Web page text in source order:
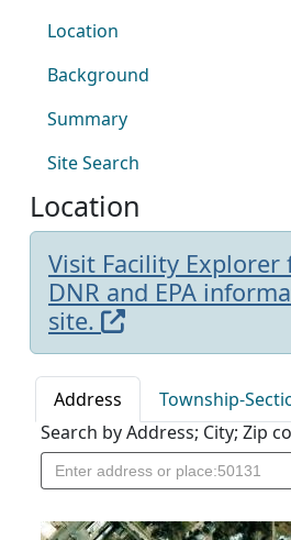
Location
Background
Summary
Site Search
Location
Visit Facility
DNR and EPA
site.
Address
Township-
Search by Address; City; Zip